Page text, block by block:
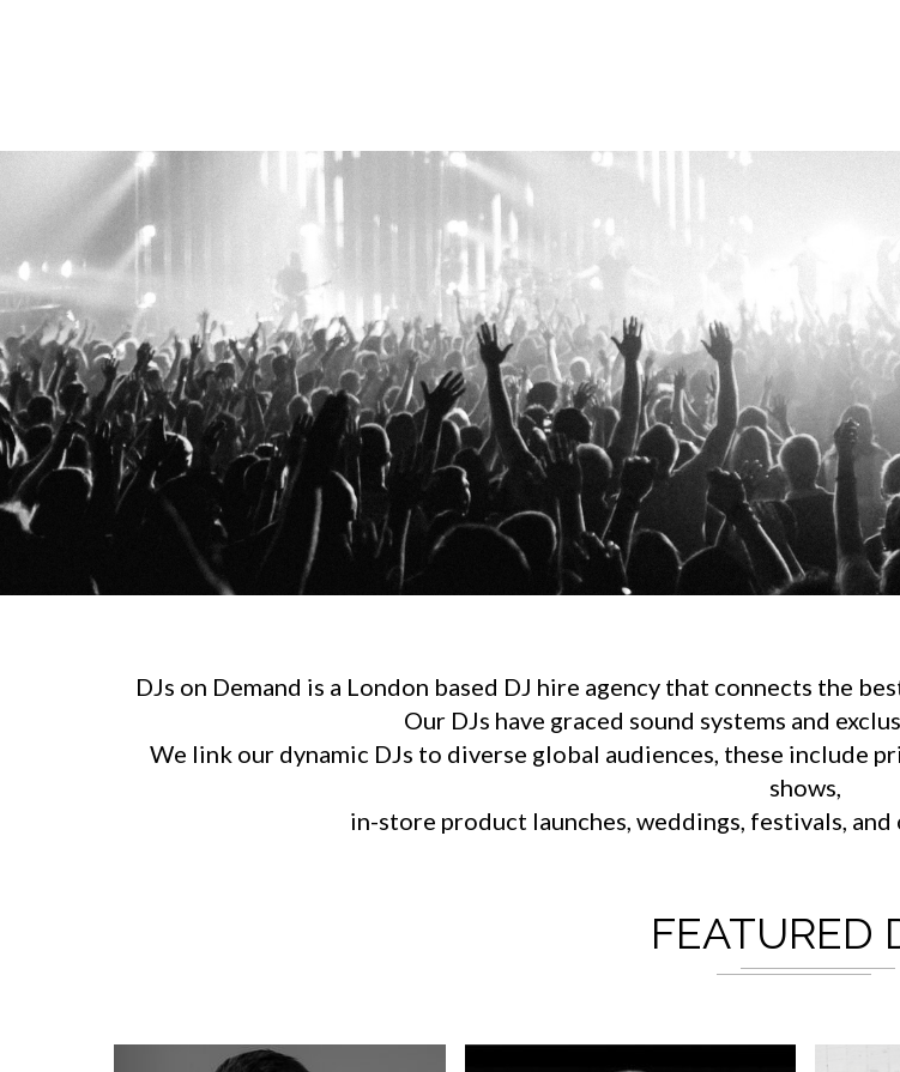
DJs on Demand is a London based DJ hire agency that connects the
Our DJs have graced sound systems and
We link our dynamic DJs to diverse global audiences, these include
shows,
in-store product launches, weddings, festivals, and
FEATURED